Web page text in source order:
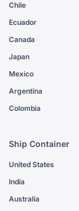
Chile
Ecuador
Canada
Japan
Mexico
Argentina
Colombia
Ship Container
United States
India
Australia